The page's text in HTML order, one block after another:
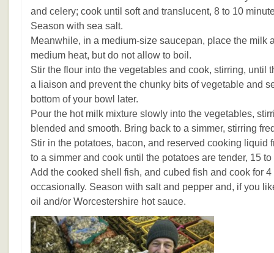
and celery; cook until soft and translucent, 8 to 10
Season with sea salt.
Meanwhile, in a medium-size saucepan, place the milk
medium heat, but do not allow to boil.
Stir the flour into the vegetables and cook, stirring,
a liaison and prevent the chunky bits of vegetable and
bottom of your bowl later.
Pour the hot milk mixture slowly into the vegetables,
blended and smooth. Bring back to a simmer, stirring
Stir in the potatoes, bacon, and reserved cooking liquid
to a simmer and cook until the potatoes are tender, 15
Add the cooked shell fish, and cubed fish and cook for
occasionally. Season with salt and pepper and, if you
oil and/or Worcestershire hot sauce.